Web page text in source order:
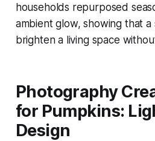
households repurposed
ambient glow, showing that
brighten a living space
Photography
for Pumpkins:
Design